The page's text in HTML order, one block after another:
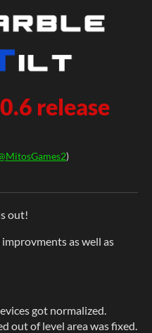
release
)
out!
as well as
got normalized.
out of level area was fixed.